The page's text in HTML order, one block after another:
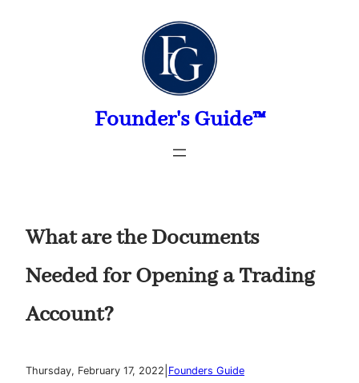
Founder's Guide™
What are the Documents
Needed for Opening a Trading
Account?
Thursday, February 17, 2022 Founders Guide